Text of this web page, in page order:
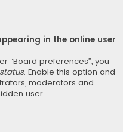
in the online user
“Board preferences”, you
. Enable this option and
moderators and
user.